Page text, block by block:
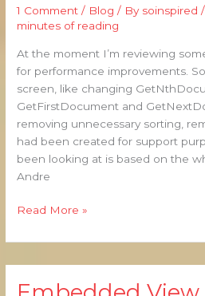
1 Comment / Blog / By soinspired
minutes of reading
At the moment I’m reviewing
for performance improvements.
screen, like changing
GetFirstDocument and
removing unnecessary sorting,
had been created for support
been looking at is based on the
Andre
Tale
or
When
Children
Can
Help
You
Read More »
Embedded